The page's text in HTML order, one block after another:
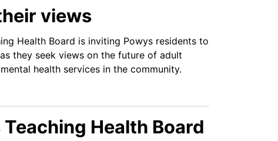
views
Health Board is inviting Powys residents to
they seek views on the future of adult
health services in the community.
Teaching Health Board